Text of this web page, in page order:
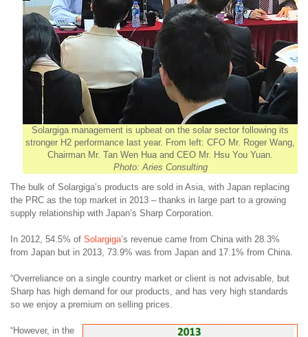
Solargiga management is upbeat on the solar sector following its
stronger H2 performance last year. From left: CFO Mr. Roger Wang,
Chairman Mr. Tan Wen Hua and CEO Mr. Hsu You Yuan.
Photo: Aries Consulting
The bulk of Solargiga’s products are sold in Asia, with Japan replacing
the PRC as the top market in 2013 – thanks in large part to a growing
supply relationship with Japan’s Sharp Corporation.
In 2012, 54.5% of Solargiga’s revenue came from China with 28.3%
from Japan but in 2013, 73.9% was from Japan and 17.1% from China.
“Overreliance on a single country market or client is not advisable, but
Sharp has high demand for our products, and has very high standards
so we enjoy a premium on selling prices.
“However, in the